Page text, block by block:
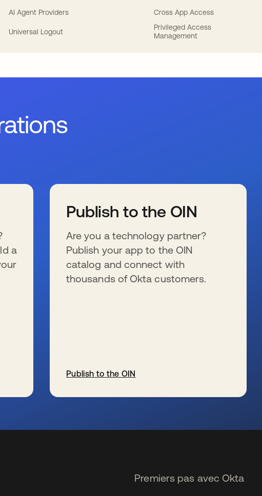
AI Agent Providers
Universal Logout
Cross App Access
Privileged Access
Management
a
Publish to the OIN
Are you a technology partner?
Publish your app to the OIN
catalog and connect with
thousands of Okta customers.
Publish to the OIN
Premiers pas avec Okta